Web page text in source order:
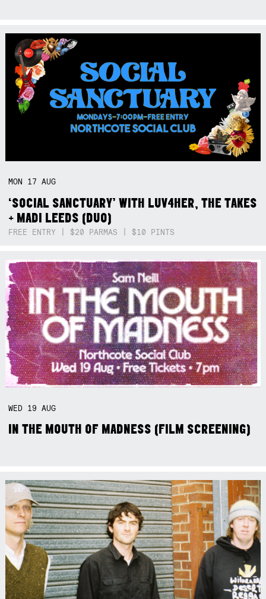
MON 17AUG
‘SOCIAL SANCTUARY’ WITH LUV4HER, THE TAKES
+ MADI LEEDS (DUO)
FREE ENTRY | $20 PARMAS | $10 PINTS
WED 19AUG
IN THE MOUTH OF MADNESS (FILM SCREENING)